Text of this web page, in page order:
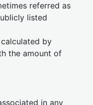
referred as
listed
by
the amount of
in any